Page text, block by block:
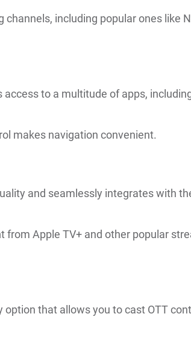
channels, including popular ones like
access to a multitude of apps,
makes navigation convenient.
and seamlessly integrates with
from Apple TV+ and other popular
option that allows you to cast OTT